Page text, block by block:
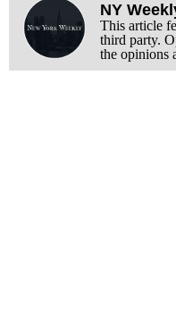
NY
This article
third party.
the opinions